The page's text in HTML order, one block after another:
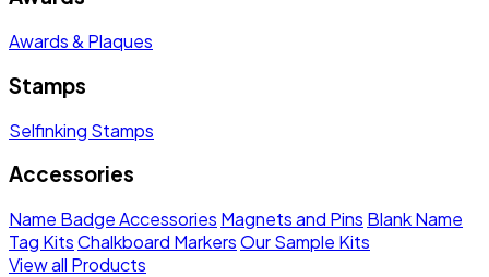
Awards & Plaques
Stamps
Selfinking Stamps
Accessories
Name Badge Accessories Magnets and Pins Blank Name
Tag KitsChalkboard MarkersOur Sample Kits
View all Products